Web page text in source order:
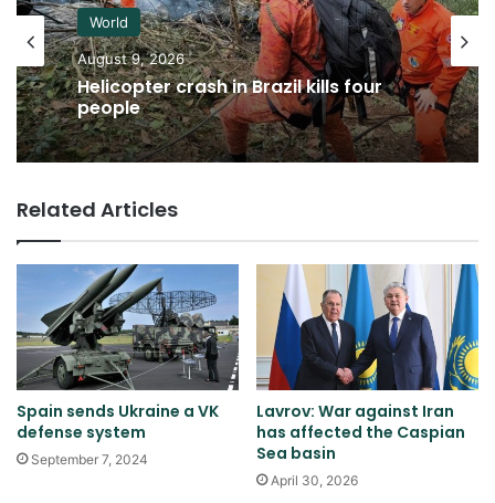
World
August 9, 2026
Helicopter crash in Brazil kills four
people
Related Articles
Spain sends Ukraine a VK
defense system
September 7, 2024
Lavrov: War against Iran
has affected the Caspian
Sea basin
April 30, 2026